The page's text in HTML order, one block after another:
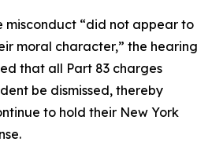
misconduct “did not appear to
moral character,” the hearing
that all Part 83 charges
be dismissed, thereby
to hold their New York